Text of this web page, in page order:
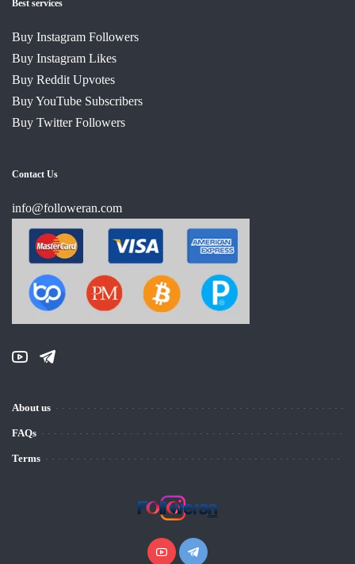
Best services
Buy Instagram Followers
Buy Instagram Likes
Buy Reddit Upvotes
Buy YouTube Subscribers
Buy Twitter Followers
Contact Us
info@followeran.com
About us
FAQs
Terms